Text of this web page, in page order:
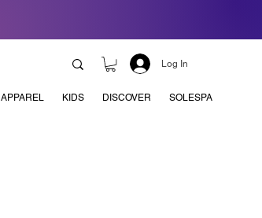
Log In
APPAREL KIDS DISCOVER SOLESPA